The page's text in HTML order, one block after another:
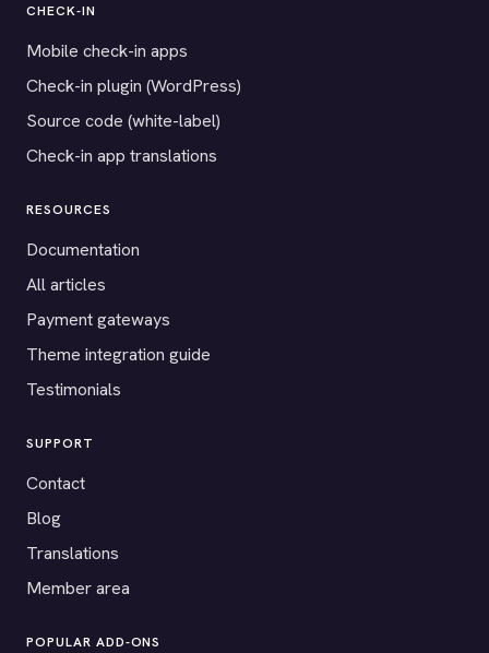
CHECK-IN
Mobile check-in apps
Check-in plugin (WordPress)
Source code (white-label)
Check-in app translations
RESOURCES
Documentation
All articles
Payment gateways
Theme integration guide
Testimonials
SUPPORT
Contact
Blog
Translations
Member area
POPULAR ADD-ONS